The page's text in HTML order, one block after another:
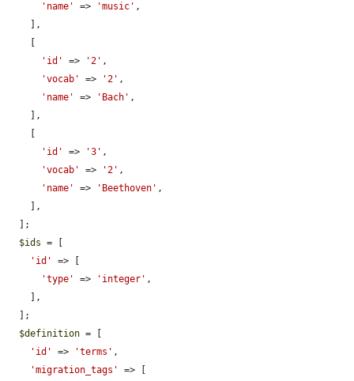
'name'
=> 'music' ,
'id'
=> '2' ,
'vocab'
=> '2' ,
'name'
=> 'Bach' ,
'id'
=> '3' ,
'vocab'
=> '2' ,
'name'
=> 'Beethoven' ,
$ids = [
'id'
=> [
'type'
=> 'integer' ,
$definition = [
'id'
=> 'terms' ,
'migration_tags'
=> [